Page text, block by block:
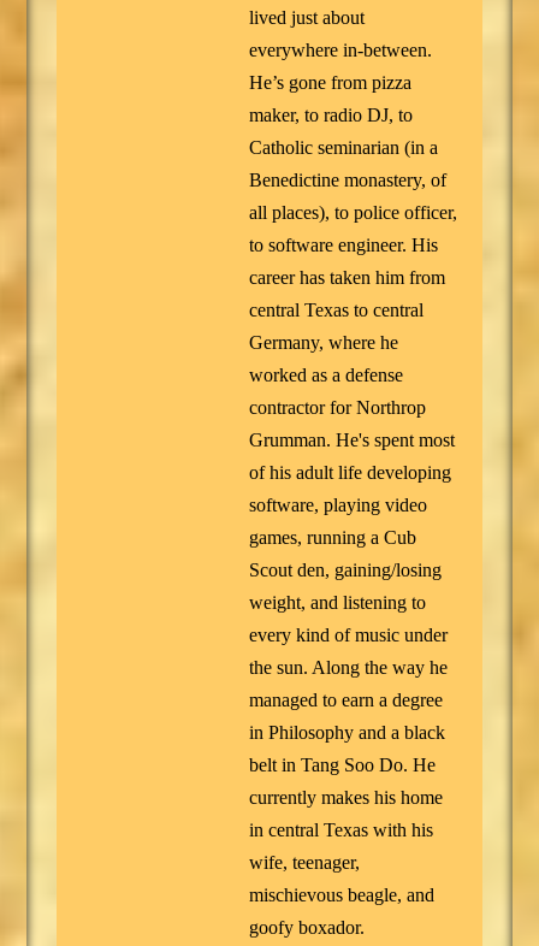
lived just about
everywhere in-between.
He’s gone from pizza
maker, to radio DJ, to
Catholic seminarian (in a
Benedictine monastery, of
all places), to police officer,
to software engineer. His
career has taken him from
central Texas to central
Germany, where he
worked as a defense
contractor for Northrop
Grumman. He's spent most
of his adult life developing
software, playing video
games, running a Cub
Scout den, gaining/losing
weight, and listening to
every kind of music under
the sun. Along the way he
managed to earn a degree
in Philosophy and a black
belt in Tang Soo Do. He
currently makes his home
in central Texas with his
wife, teenager,
mischievous beagle, and
goofy boxador.